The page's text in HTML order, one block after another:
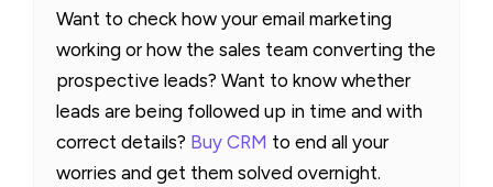
Want to check how your email marketing
working or how the sales team converting the
prospective leads? Want to know whether
leads are being followed up in time and with
correct details? Buy CRM to end all your
worries and get them solved overnight.